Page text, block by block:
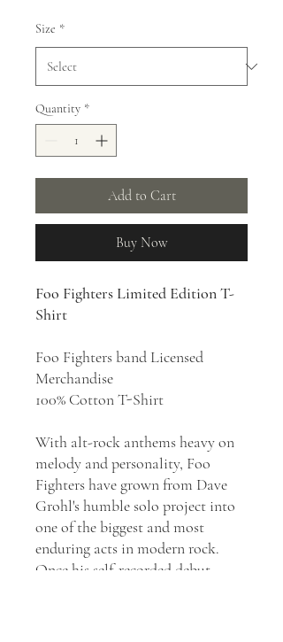
Size *
Quantity *
Add to Cart
Buy Now
Foo Fighters Limited Edition T-
Shirt
Foo Fighters band Licensed
Merchandise
100% Cotton T-Shirt
With alt-rock anthems heavy on
melody and personality, Foo
Fighters have grown from Dave
Grohl's humble solo project into
one of the biggest and most
enduring acts in modern rock.
Once his self-recorded debut